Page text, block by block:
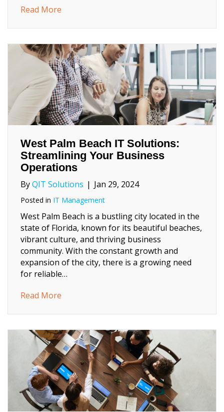
Read More
West Palm Beach IT Solutions:
Streamlining Your Business
Operations
ByQIT Solutions | Jan 29, 2024
Posted in IT Management
West Palm Beach is a bustling city located in the
state of Florida, known for its beautiful beaches,
vibrant culture, and thriving business
community. With the constant growth and
expansion of the city, there is a growing need
for reliable…
Read More